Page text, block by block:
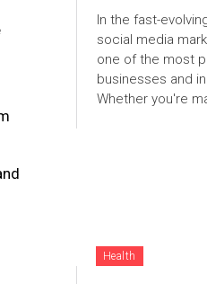
In the fast-
social media
one of the most
businesses and
Whether you're
Health